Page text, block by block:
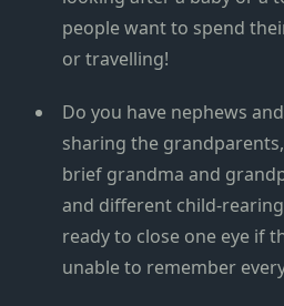
people want to spend
or travelling!
Do you have nephews
sharing the grandparents,
brief grandma and
and different child-
ready to close one eye if
unable to remember